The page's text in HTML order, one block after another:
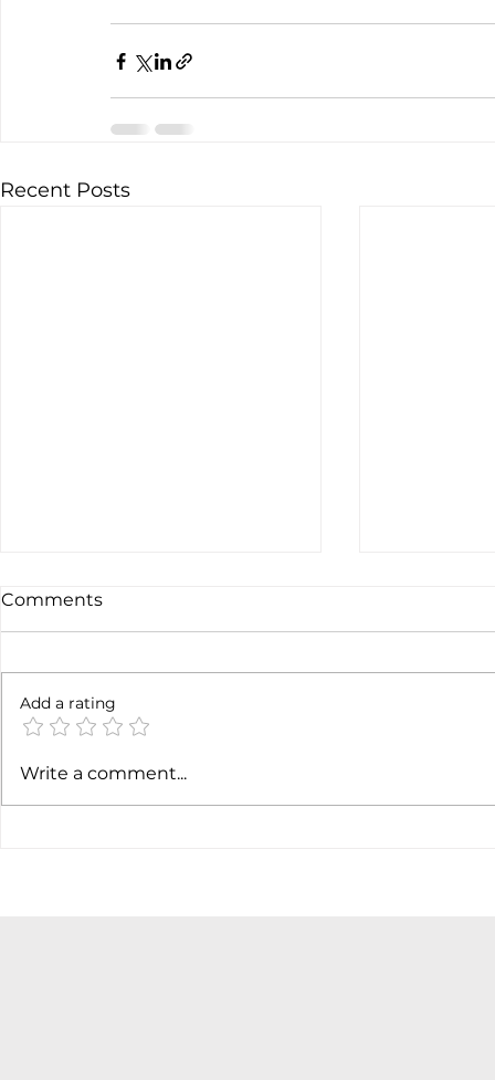
Recent Posts
SpaceX earnigns
Comments
Add a rating
Write a comment...